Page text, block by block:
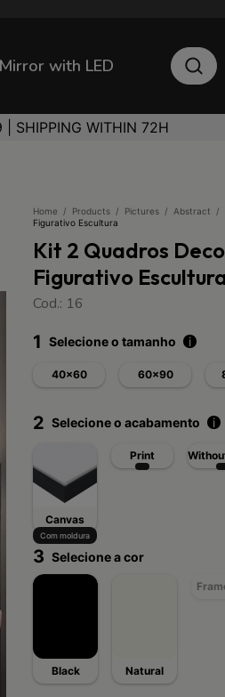
| SHIPPING WITHIN 72H
Mirror with LED
Home / Products / Pictures / Abstract /
Figurativo Escultura
Kit 2 Quadros
Figurativo
Cod.: 16
1 Selecione o tamanho i
40x60 60x90
2 Selecione o acabamento i
Canvas
Com moldura
Print
3 Selecione a cor
Black Natural